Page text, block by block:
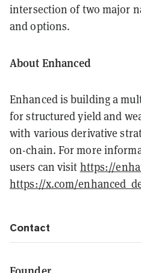
intersection of two major
and options.
About Enhanced
Enhanced is building a
for structured yield and
with various derivative
on-chain. For more
users can visit https://
https://x.com/
Contact